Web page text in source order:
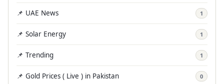
📌 UAE News 1
📌 Solar Energy 1
📌 Trending 1
📌 Gold Prices ( Live ) in Pakistan 0